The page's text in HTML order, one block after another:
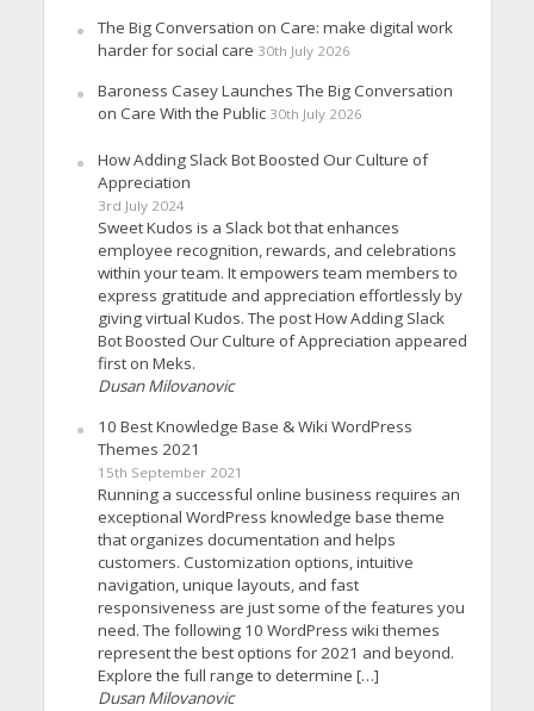
The Big Conversation on Care: make digital work
harder for social care 30th July 2026
Baroness Casey Launches The Big Conversation
on Care With the Public 30th July 2026
How Adding Slack Bot Boosted Our Culture of
Appreciation
3rd July 2024
Sweet Kudos is a Slack bot that enhances
employee recognition, rewards, and celebrations
within your team. It empowers team members to
express gratitude and appreciation effortlessly by
giving virtual Kudos. The post How Adding Slack
Bot Boosted Our Culture of Appreciation appeared
first on Meks.
Dusan Milovanovic
10 Best Knowledge Base & Wiki WordPress
Themes 2021
15th September 2021
Running a successful online business requires an
exceptional WordPress knowledge base theme
that organizes documentation and helps
customers. Customization options, intuitive
navigation, unique layouts, and fast
responsiveness are just some of the features you
need. The following 10 WordPress wiki themes
represent the best options for 2021 and beyond.
Explore the full range to determine […]
Dusan Milovanovic